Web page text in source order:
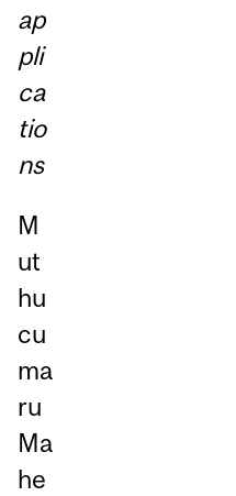
ap
pli
ca
tio
ns
M
ut
hu
cu
ma
ru
Ma
he